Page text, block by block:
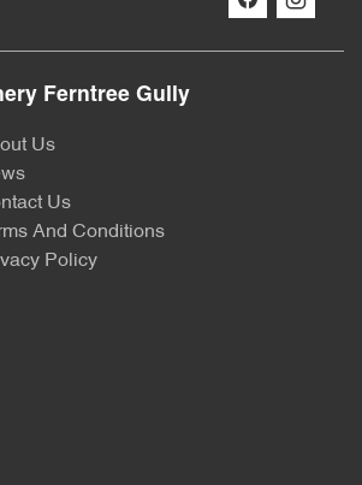
Ferntree Gully
Us
Us
And Conditions
Policy